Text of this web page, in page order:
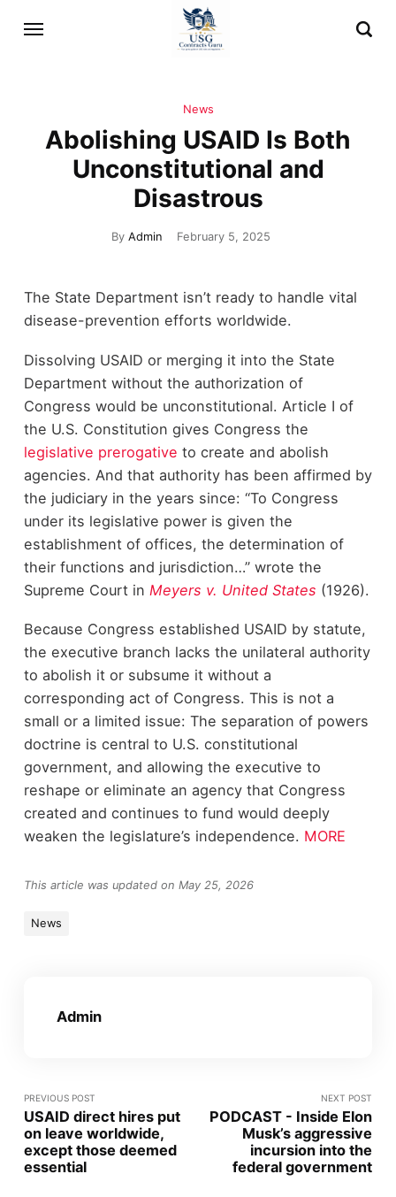
News
Abolishing USAID Is Both
Unconstitutional and
Disastrous
By Admin February 5, 2025
The State Department isn’t ready to handle vital
disease-prevention efforts worldwide.
Dissolving USAID or merging it into the State
Department without the authorization of
Congress would be unconstitutional. Article I of
the U.S. Constitution gives Congress the
legislative prerogative to create and abolish
agencies. And that authority has been affirmed by
the judiciary in the years since: “To Congress
under its legislative power is given the
establishment of offices, the determination of
their functions and jurisdiction…” wrote the
Supreme Court in Meyers v. United States (1926).
Because Congress established USAID by statute,
the executive branch lacks the unilateral authority
to abolish it or subsume it without a
corresponding act of Congress. This is not a
small or a limited issue: The separation of powers
doctrine is central to U.S. constitutional
government, and allowing the executive to
reshape or eliminate an agency that Congress
created and continues to fund would deeply
weaken the legislature’s independence. MORE
This article was updated on May 25, 2026
News
Admin
PREVIOUS POST
USAID direct hires put
on leave worldwide,
except those deemed
essential
NEXT POST
PODCAST - Inside Elon
Musk’s aggressive
incursion into the
federal government